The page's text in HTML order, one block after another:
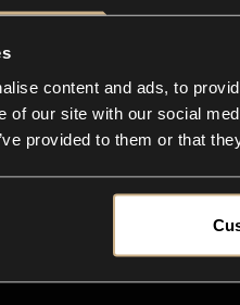
content and ads, to
of our site with our social
provided to them or that